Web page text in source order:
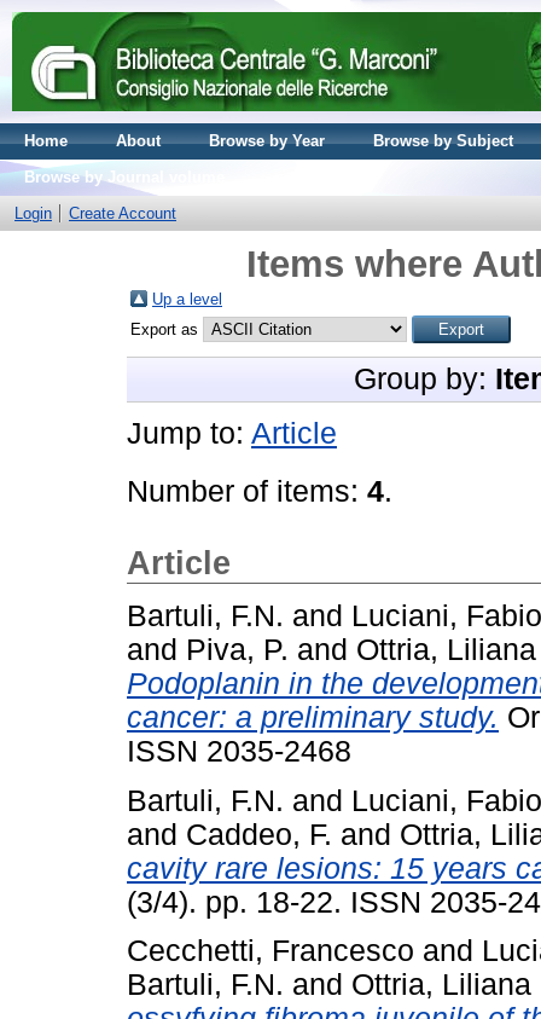
Home About Browse by Year
Browse by Subject
Browse by Journal volume
Login
Create Account
Items where
Up a level
Export as
Group by:
Jump to: Article
Number of items: 4.
Article
Bartuli, F.N. and Luciani, Fabio
and Piva, P. and Ottria, Liliana
Podoplanin in the
cancer: a preliminary study.
ISSN 2035-2468
Bartuli, F.N. and Luciani, Fabio
and Caddeo, F. and Ottria,
cavity rare lesions: 15 years
(3/4). pp. 18-22. ISSN 2035-
Cecchetti, Francesco and
Bartuli, F.N. and Ottria, Liliana